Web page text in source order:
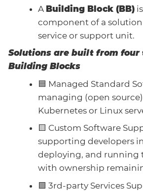
A Building Block (BB)
component of a
service or support unit.
Solutions are built from four
Building Blocks
🟦 Managed Standard
managing (open
Kubernetes or Linux
🟨 Custom Software
supporting developers
deploying, and running
with ownership
🟩 3rd-party Services